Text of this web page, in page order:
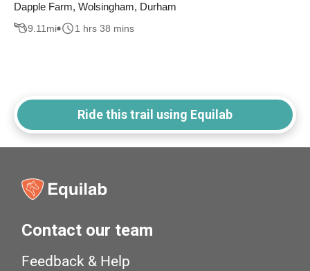
Dapple Farm, Wolsingham, Durham
9.11 mi 1 hrs 38 mins
Ride this trail using Equilab
Contact our team
Feedback & Help